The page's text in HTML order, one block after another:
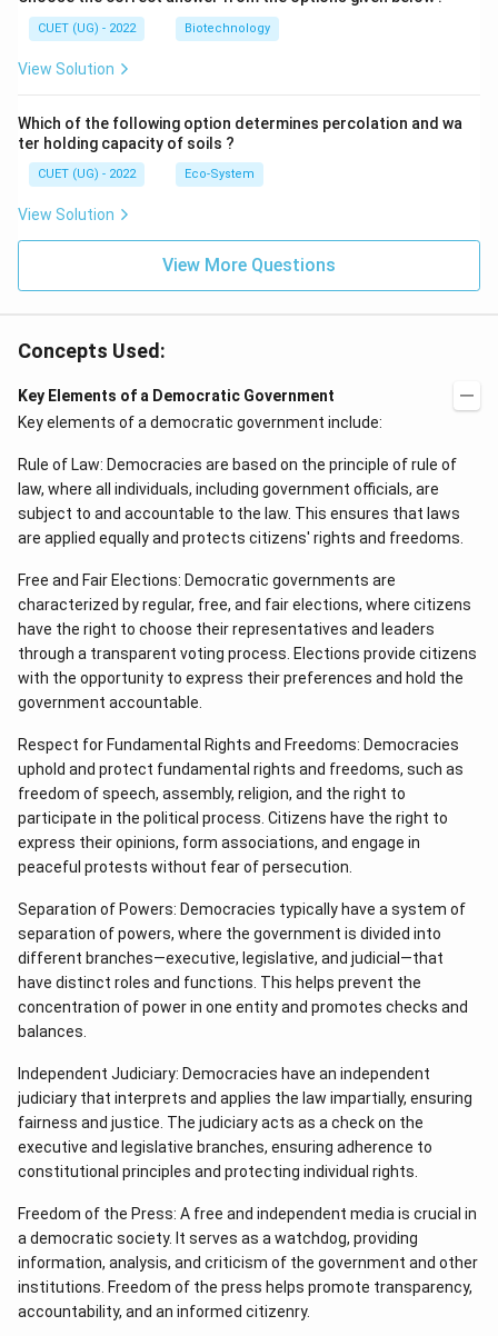
CUET (UG) - 2022 Biotechnology
View Solution
Which of the following option determines percolation and wa
ter holding capacity of soils ?
CUET (UG) - 2022 Eco-System
View Solution
View More Questions
Concepts Used:
Key Elements of a Democratic Government
Key elements of a democratic government include:
Rule of Law: Democracies are based on the principle of rule of
law, where all individuals, including government officials, are
subject to and accountable to the law. This ensures that laws
are applied equally and protects citizens' rights and freedoms.
Free and Fair Elections: Democratic governments are
characterized by regular, free, and fair elections, where citizens
have the right to choose their representatives and leaders
through a transparent voting process. Elections provide citizens
with the opportunity to express their preferences and hold the
government accountable.
Respect for Fundamental Rights and Freedoms: Democracies
uphold and protect fundamental rights and freedoms, such as
freedom of speech, assembly, religion, and the right to
participate in the political process. Citizens have the right to
express their opinions, form associations, and engage in
peaceful protests without fear of persecution.
Separation of Powers: Democracies typically have a system of
separation of powers, where the government is divided into
different branches—executive, legislative, and judicial—that
have distinct roles and functions. This helps prevent the
concentration of power in one entity and promotes checks and
balances.
Independent Judiciary: Democracies have an independent
judiciary that interprets and applies the law impartially, ensuring
fairness and justice. The judiciary acts as a check on the
executive and legislative branches, ensuring adherence to
constitutional principles and protecting individual rights.
Freedom of the Press: A free and independent media is crucial in
a democratic society. It serves as a watchdog, providing
information, analysis, and criticism of the government and other
institutions. Freedom of the press helps promote transparency,
accountability, and an informed citizenry.